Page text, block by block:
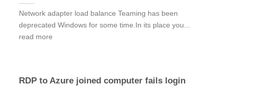
Network adapter load balance Teaming has been
deprecated Windows for some time.In its place you...
read more
RDP to Azure joined computer fails login